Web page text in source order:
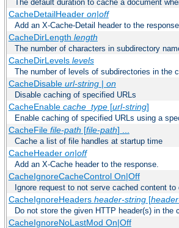
The default duration to cache a document
CacheDetailHeader on|off
Add an X-Cache-Detail header to the response.
CacheDirLength length
The number of characters in subdirectory
CacheDirLevels levels
The number of levels of subdirectories in the
CacheDisable url-string| on
Disable caching of specified URLs
CacheEnable cache_type[url-string]
Enable caching of specified URLs using a
CacheFile file-path [file-path] ...
Cache a list of file handles at startup time
CacheHeader on|off
Add an X-Cache header to the response.
CacheIgnoreCacheControl On|Off
Ignore request to not serve cached content to
CacheIgnoreHeaders header-string[
Do not store the given HTTP header(s) in the
CacheIgnoreNoLastMod On|Off